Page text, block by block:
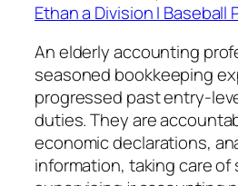
Ethan a Division I Baseball
An elderly accounting
seasoned bookkeeping
progressed past entry-
duties. They are
economic declarations,
information, taking care of